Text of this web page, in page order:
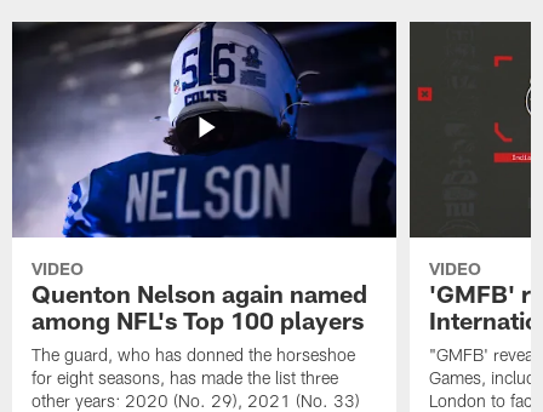
VIDEO
Quenton Nelson again named
among NFL's Top 100 players
The guard, who has donned the horseshoe
for eight seasons, has made the list three
other years: 2020 (No. 29), 2021 (No. 33)
VIDEO
'GMFB'
"GMFB'
Games,
London to